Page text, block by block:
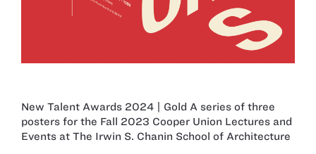
New Talent Awards 2024 | Gold A series of three
posters for the Fall 2023 Cooper Union Lectures and
Events at The Irwin S. Chanin School of Architecture